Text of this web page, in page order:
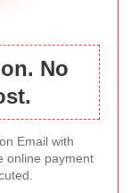
No
Email with
online payment